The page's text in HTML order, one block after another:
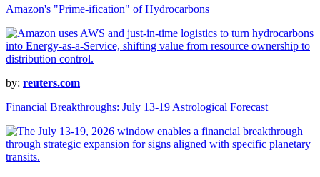
Amazon's "Prime-ification" of Hydrocarbons
by: reuters.com
Financial Breakthroughs: July 13-19 Astrological Forecast